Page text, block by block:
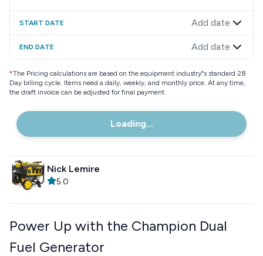
START DATE Add date
END DATE Add date
*The Pricing calculations are based on the equipment industry"s standard 28
Day billing cycle. Items need a daily, weekly, and monthly price. At any time,
the draft invoice can be adjusted for final payment.
Loading...
Nick Lemire
5.0
Power Up with the Champion Dual
Fuel Generator